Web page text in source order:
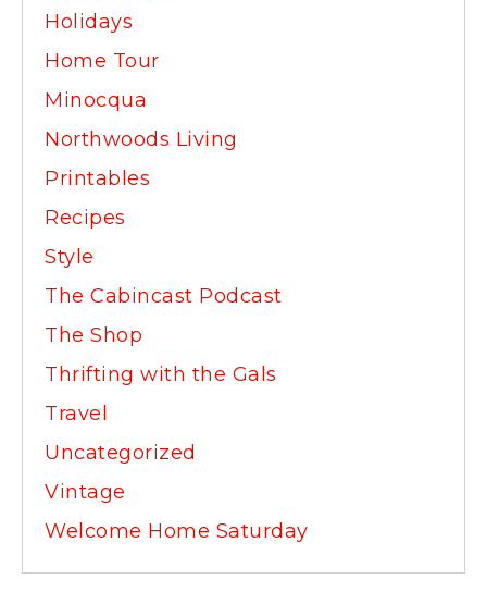
Holidays
Home Tour
Minocqua
Northwoods Living
Printables
Recipes
Style
The Cabincast Podcast
The Shop
Thrifting with the Gals
Travel
Uncategorized
Vintage
Welcome Home Saturday